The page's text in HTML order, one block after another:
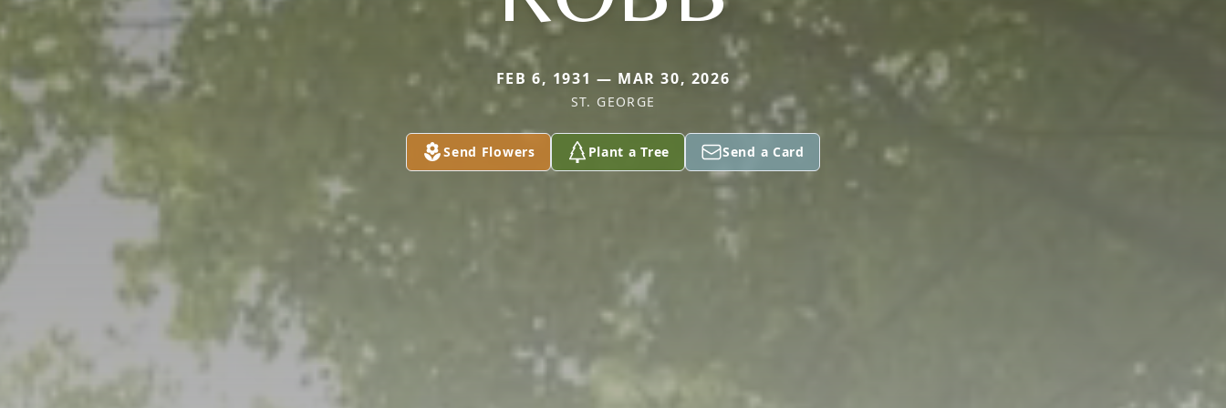
FEB 6, 1931 — MAR 30, 2026
ST. GEORGE
Send Flowers Plant a Tree Send a Card